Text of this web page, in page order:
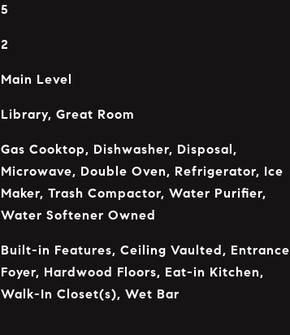
5
2
Main Level
Library, Great Room
Gas Cooktop, Dishwasher, Disposal,
Microwave, Double Oven, Refrigerator, Ice
Maker, Trash Compactor, Water Purifier,
Water Softener Owned
Built-in Features, Ceiling Vaulted, Entrance
Foyer, Hardwood Floors, Eat-in Kitchen,
Walk-In Closet(s), Wet Bar